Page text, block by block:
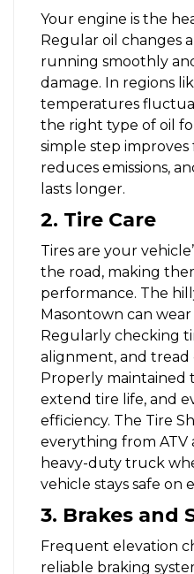
Your engine is the
Regular oil changes
running smoothly
damage. In regions
temperatures
the right type of oil
simple step
reduces emissions,
lasts longer.
2. Tire Care
Tires are your
the road, making
performance. The
Masontown can
Regularly checking
alignment, and tread
Properly maintained
extend tire life, and
efficiency. The Tire
everything from ATV
heavy-duty truck
vehicle stays safe on
3. Brakes and
Frequent elevation
reliable braking